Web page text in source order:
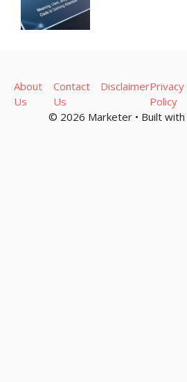
© 2026 Marketer • Built with
About
Us
Contact
Us
DisclaimerPrivacy
Policy